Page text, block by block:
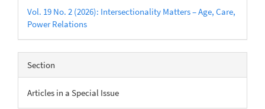
Vol. 19 No. 2 (2026): Intersectionality Matters – Age, Care,
Power Relations
Section
Articles in a Special Issue